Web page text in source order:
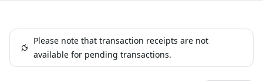
Please note that transaction receipts are not
available for pending transactions.